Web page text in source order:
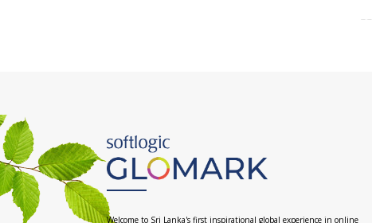
Welcome to Sri Lanka's first inspirational global experience in online